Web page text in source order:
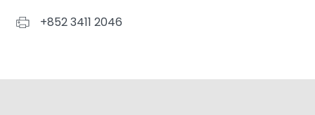
+852 3411 2046